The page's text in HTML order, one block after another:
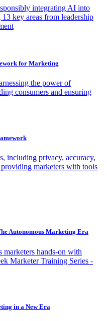
integrating AI into
key areas from leadership
for Marketing
the power of
consumers and ensuring
including privacy, accuracy,
marketers with tools
Autonomous Marketing Era
marketers hands-on with
Marketer Training Series -
in a New Era